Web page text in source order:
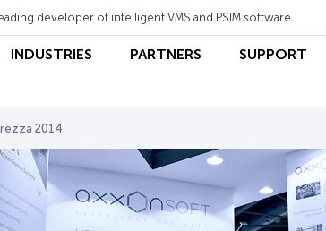
developer of intelligent VMS and PSIM software
INDUSTRIES PARTNERS SUPPORT
2014